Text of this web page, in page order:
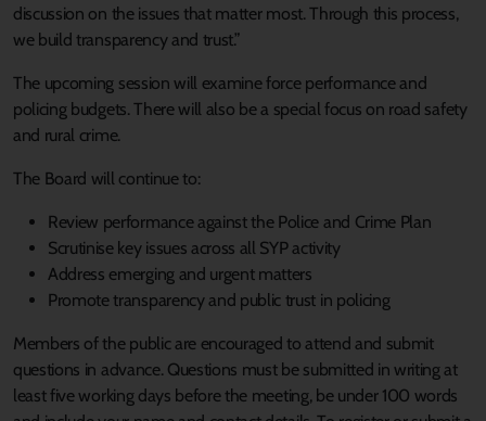
discussion on the issues that matter most. Through this process,
we build transparency and trust.”
The upcoming session will examine force performance and
policing budgets. There will also be a special focus on road safety
and rural crime.
The Board will continue to:
Review performance against the Police and Crime Plan
Scrutinise key issues across all SYP activity
Address emerging and urgent matters
Promote transparency and public trust in policing
Members of the public are encouraged to attend and submit
questions in advance. Questions must be submitted in writing at
least five working days before the meeting, be under 100 words